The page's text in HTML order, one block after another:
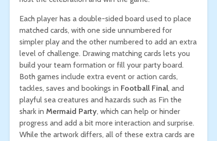
Each player has a double-sided board used to place
matched cards, with one side unnumbered for
simpler play and the other numbered to add an extra
level of challenge. Drawing matching cards lets you
build your team formation or fill your party board.
Both games include extra event or action cards,
tackles, saves and bookings in Football Final, and
playful sea creatures and hazards such as Fin the
shark in Mermaid Party, which can help or hinder
progress and add a bit more interaction and surprise.
While the artwork differs, all of these extra cards are